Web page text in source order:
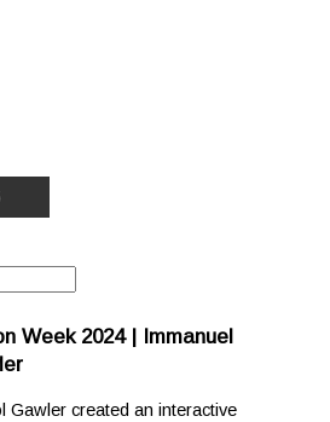
Week 2024 | Immanuel
Gawler created an interactive